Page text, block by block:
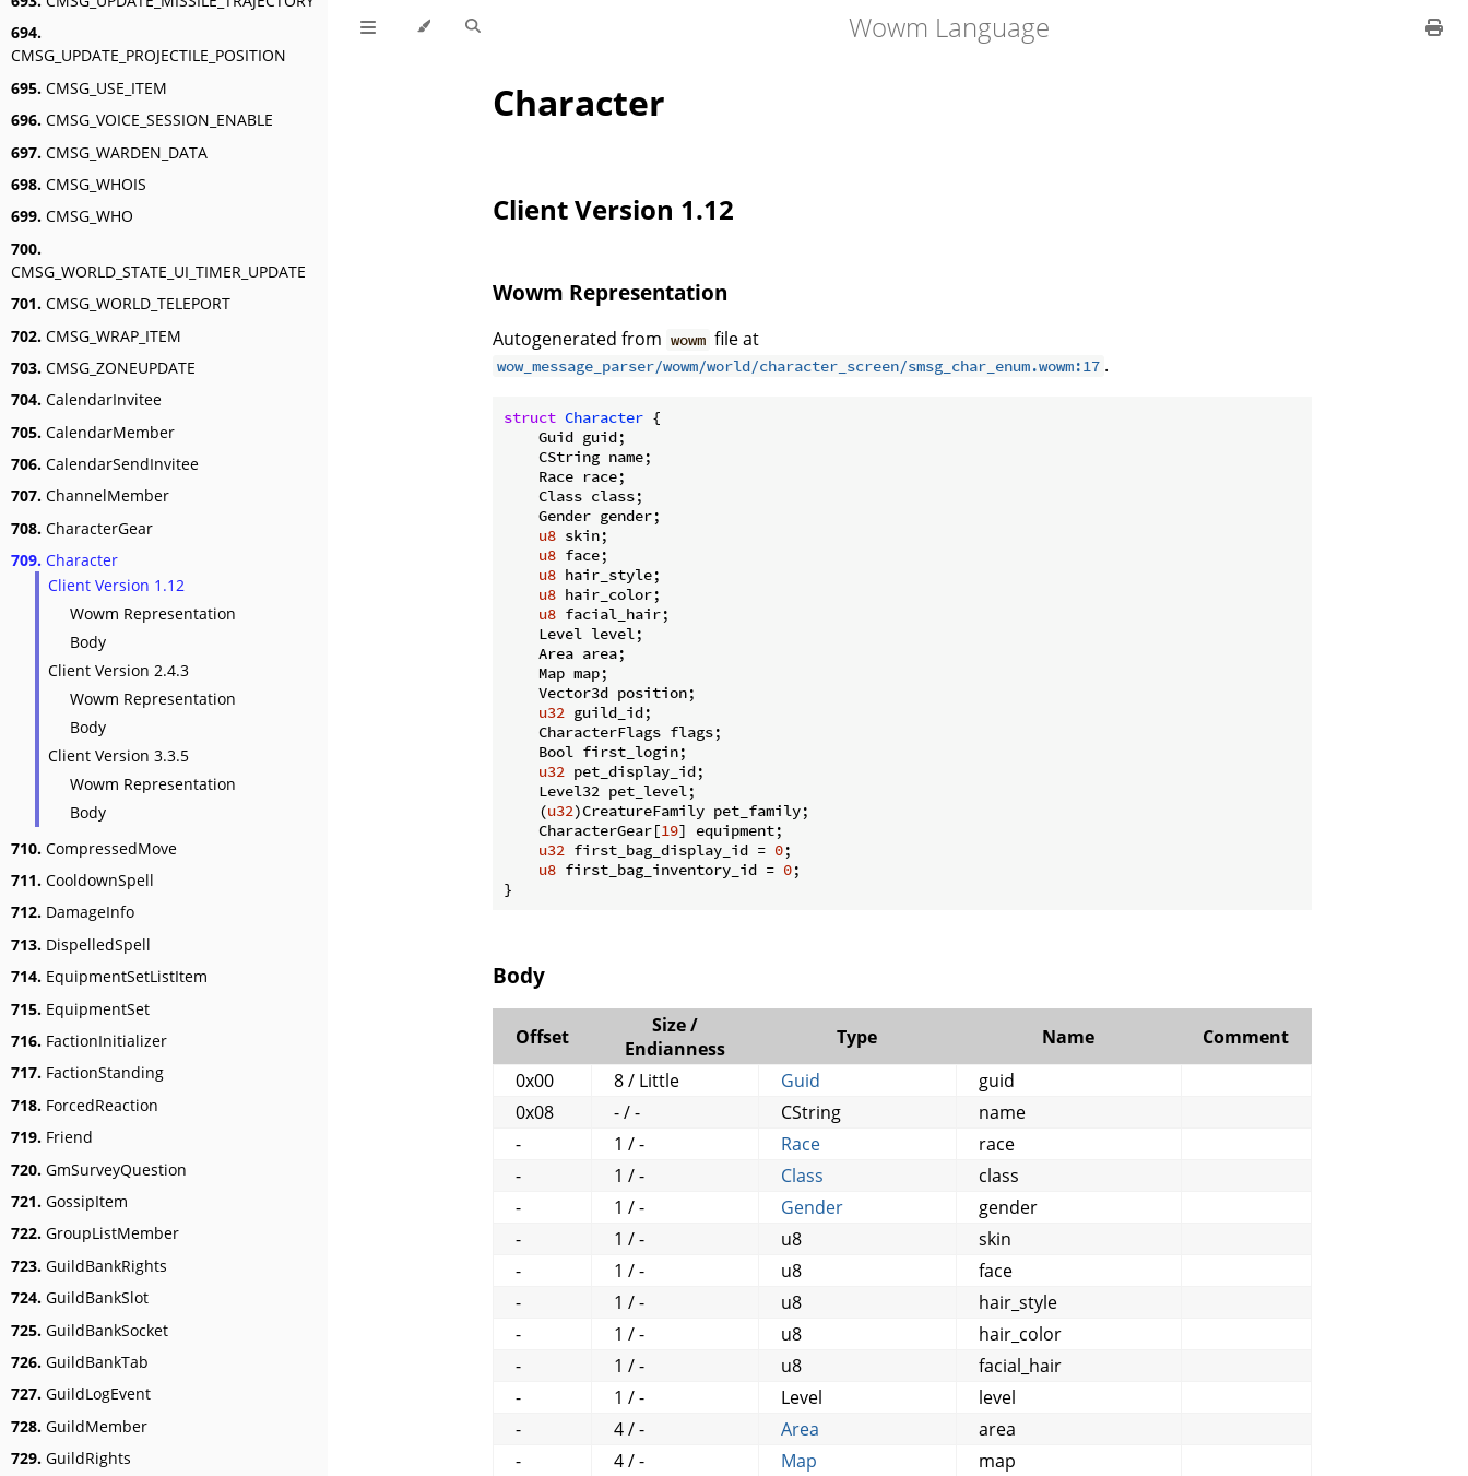
694.
CMSG_UPDATE_PROJECTILE_POSITION
695. CMSG_USE_ITEM
696. CMSG_VOICE_SESSION_ENABLE
697. CMSG_WARDEN_DATA
698. CMSG_WHOIS
699. CMSG_WHO
700.
CMSG_WORLD_STATE_UI_TIMER_UPDATE
701. CMSG_WORLD_TELEPORT
702. CMSG_WRAP_ITEM
703. CMSG_ZONEUPDATE
704. CalendarInvitee
705. CalendarMember
706. CalendarSendInvitee
707. ChannelMember
708. CharacterGear
709. Character
Client Version 1.12
Wowm Representation
Body
Client Version 2.4.3
Wowm Representation
Body
Client Version 3.3.5
Wowm Representation
Body
710. CompressedMove
711. CooldownSpell
712. DamageInfo
713. DispelledSpell
714. EquipmentSetListItem
715. EquipmentSet
716. FactionInitializer
717. FactionStanding
718. ForcedReaction
719. Friend
720. GmSurveyQuestion
721. GossipItem
722. GroupListMember
723. GuildBankRights
724. GuildBankSlot
725. GuildBankSocket
726. GuildBankTab
727. GuildLogEvent
728. GuildMember
729. GuildRights
Wowm Language
Character
Client Version 1.12
Wowm Representation
Autogenerated from wowm file at
wow_message_parser/wowm/world/character_screen/smsg_char_enum.wowm:17 .
struct Character {
    Guid guid;
    CString name;
    Race race;
    Class class;
    Gender gender;
u8 skin;
u8 face;
u8 hair_style;
u8 hair_color;
u8 facial_hair;
    Level level;
    Area area;
    Map map;
    Vector3d position;
u32 guild_id;
    CharacterFlags flags;
    Bool first_login;
u32 pet_display_id;
    Level32 pet_level;
    (
u32)CreatureFamily pet_family;
    CharacterGear[
19] equipment;
u32 first_bag_display_id = 0;
u8 first_bag_inventory_id = 0;
}
Body
Offset
Size /
Endianness
Type Name
Comment
0x00
8 / Little Guid
guid
0x08
- / - CString
name
-
1 / - Race
race
-
1 / - Class
class
-
1 / - Gender
gender
-
1 / - u8
skin
-
1 / - u8
face
-
1 / - u8
hair_style
-
1 / - u8
hair_color
-
1 / - u8
facial_hair
-
1 / - Level
level
-
4 / - Area
area
-
4 / - Map
map